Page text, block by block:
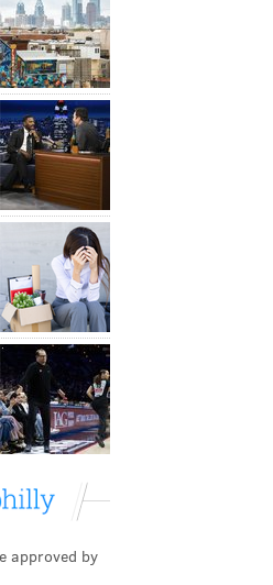
approved by